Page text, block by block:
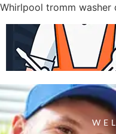
Whirlpool tromm